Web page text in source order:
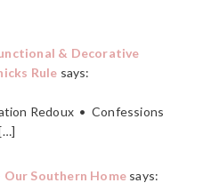
& Decorative
Rule says:
Redoux • Confessions
Southern Home says: